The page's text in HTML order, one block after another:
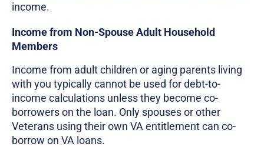
income.
Income from Non-Spouse Adult Household
Members
Income from adult children or aging parents living
with you typically cannot be used for debt-to-
income calculations unless they become co-
borrowers on the loan. Only spouses or other
Veterans using their own VA entitlement can co-
borrow on VA loans.